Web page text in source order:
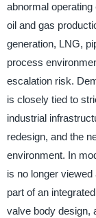
abnormal
oil and gas
generation, LNG,
process
escalation risk.
is closely tied to
industrial
redesign, and the
environment. In
is no longer
part of an
valve body design,